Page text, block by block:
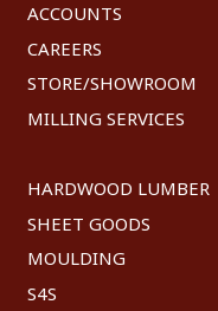
ACCOUNTS
CAREERS
STORE/SHOWROOM
MILLING SERVICES
HARDWOOD LUMBER
SHEET GOODS
MOULDING
S4S